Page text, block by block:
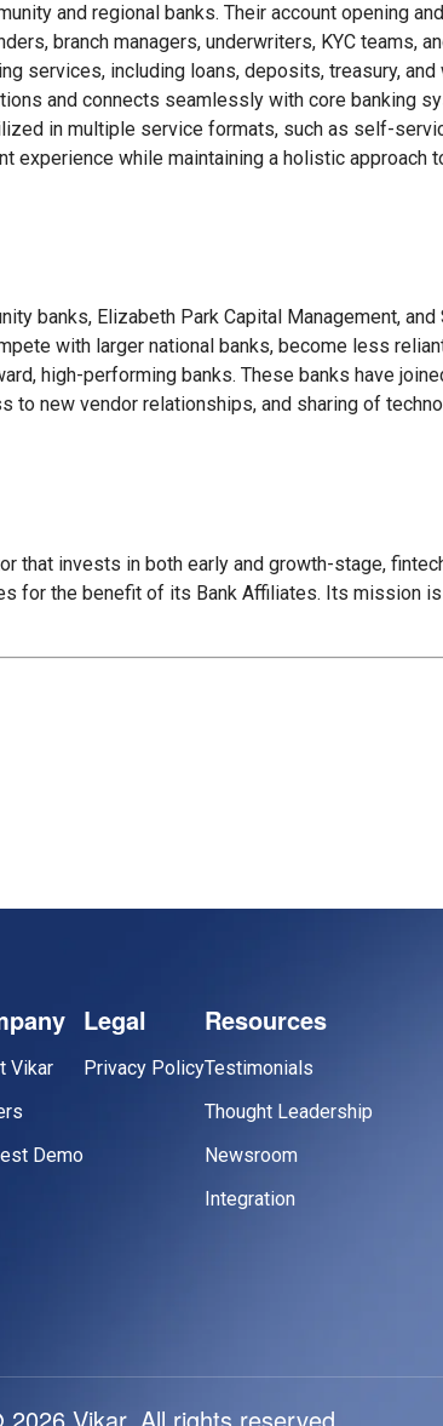
and regional banks. Their account opening
branch managers, underwriters, KYC teams,
services, including loans, deposits, treasury,
and connects seamlessly with core banking
in multiple service formats, such as self-
while maintaining a holistic approach
banks, Elizabeth Park Capital Management,
with larger national banks, become less
high-performing banks. These banks have
to new vendor relationships, and sharing of
that invests in both early and growth-stage,
for the benefit of its Bank Affiliates. Its mission
Vikar
Demo
Legal
Privacy Policy
Resources
Testimonials
Thought Leadership
Newsroom
Integration
2026 Vikar. All rights reserved.